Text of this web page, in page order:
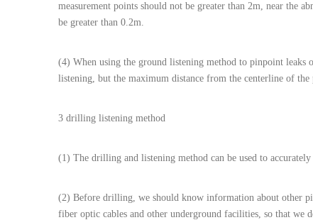
measurement points should not be greater than 2m, near the
be greater than 0.2m.
(4) When using the ground listening method to pinpoint leaks
listening, but the maximum distance from the centerline of
3 drilling listening method
(1) The drilling and listening method can be used to
(2) Before drilling, we should know information about other
fiber optic cables and other underground facilities, so that we